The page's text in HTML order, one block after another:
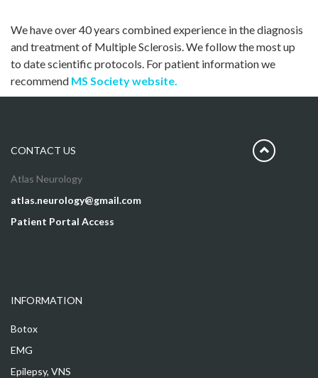
We have over 40 years combined experience in the diagnosis
and treatment of Multiple Sclerosis. We follow the most up
to date scientific protocols. For patient information we
recommend MS Society website.
CONTACT US
Atlas Neurology
atlas.neurology@gmail.com
Patient Portal Access
INFORMATION
Botox
EMG
Epilepsy, VNS